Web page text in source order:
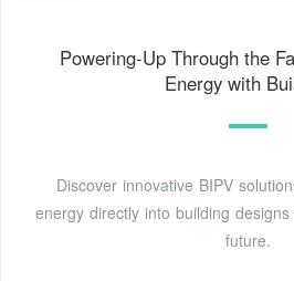
Powering-Up Through the
Energy with
Discover innovative BIPV
energy directly into building
future.